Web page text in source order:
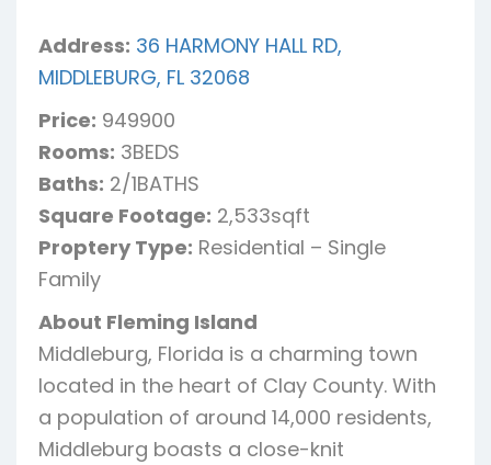
Address: 36 HARMONY HALL RD,
MIDDLEBURG, FL 32068
Price: 949900
Rooms: 3BEDS
Baths: 2/1BATHS
Square Footage: 2,533sqft
Proptery Type: Residential – Single
Family
About Fleming Island
Middleburg, Florida is a charming town
located in the heart of Clay County. With
a population of around 14,000 residents,
Middleburg boasts a close-knit